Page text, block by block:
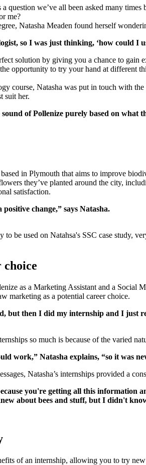
a question we’ve all been asked many
me?
Natasha Meaden found herself
so I was just thinking, ‘how could I
solution by giving you a chance to gain
opportunity to try your hand at different
course, Natasha was put in touch with
suit her.
of Pollenize purely based on what
in Plymouth that aims to improve
they’ve planted around the city,
satisfaction.
change,” says Natasha.
as a Marketing Assistant and a
marketing as a potential career choice.
but then I did my internship and I just
so much is because of the varied
work,” Natasha explains, “so it was
Natasha’s internships provided a
you're getting all this information
about bees and stuff, but I didn't
of an internship, allowing you to try